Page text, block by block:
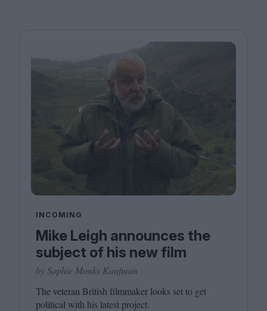
INCOMING
Mike Leigh announces the
subject of his new film
by Sophie Monks Kaufman
The veteran British filmmaker looks set to get
political with his latest project.